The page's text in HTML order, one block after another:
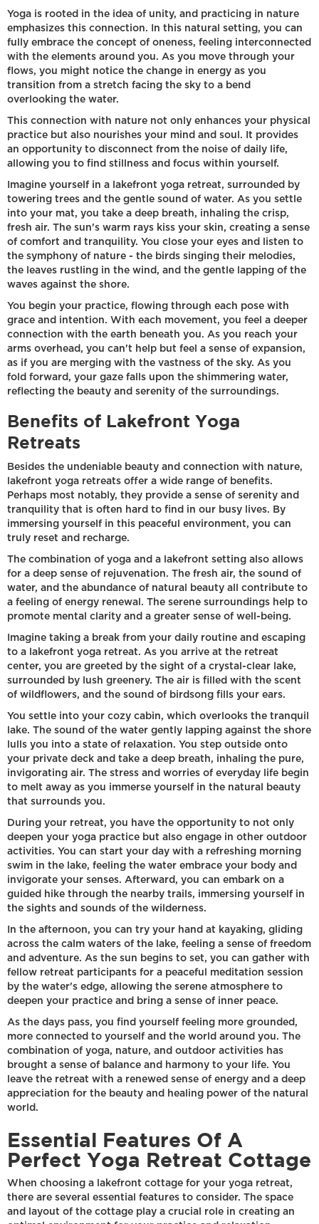
Yoga is rooted in the idea of unity, and practicing in nature
emphasizes this connection. In this natural setting, you can
fully embrace the concept of oneness, feeling interconnected
with the elements around you. As you move through your
flows, you might notice the change in energy as you
transition from a stretch facing the sky to a bend
overlooking the water.
This connection with nature not only enhances your physical
practice but also nourishes your mind and soul. It provides
an opportunity to disconnect from the noise of daily life,
allowing you to find stillness and focus within yourself.
Imagine yourself in a lakefront yoga retreat, surrounded by
towering trees and the gentle sound of water. As you settle
into your mat, you take a deep breath, inhaling the crisp,
fresh air. The sun's warm rays kiss your skin, creating a sense
of comfort and tranquility. You close your eyes and listen to
the symphony of nature - the birds singing their melodies,
the leaves rustling in the wind, and the gentle lapping of the
waves against the shore.
You begin your practice, flowing through each pose with
grace and intention. With each movement, you feel a deeper
connection with the earth beneath you. As you reach your
arms overhead, you can't help but feel a sense of expansion,
as if you are merging with the vastness of the sky. As you
fold forward, your gaze falls upon the shimmering water,
reflecting the beauty and serenity of the surroundings.
Benefits of Lakefront Yoga
Retreats
Besides the undeniable beauty and connection with nature,
lakefront yoga retreats offer a wide range of benefits.
Perhaps most notably, they provide a sense of serenity and
tranquility that is often hard to find in our busy lives. By
immersing yourself in this peaceful environment, you can
truly reset and recharge.
The combination of yoga and a lakefront setting also allows
for a deep sense of rejuvenation. The fresh air, the sound of
water, and the abundance of natural beauty all contribute to
a feeling of energy renewal. The serene surroundings help to
promote mental clarity and a greater sense of well-being.
Imagine taking a break from your daily routine and escaping
to a lakefront yoga retreat. As you arrive at the retreat
center, you are greeted by the sight of a crystal-clear lake,
surrounded by lush greenery. The air is filled with the scent
of wildflowers, and the sound of birdsong fills your ears.
You settle into your cozy cabin, which overlooks the tranquil
lake. The sound of the water gently lapping against the shore
lulls you into a state of relaxation. You step outside onto
your private deck and take a deep breath, inhaling the pure,
invigorating air. The stress and worries of everyday life begin
to melt away as you immerse yourself in the natural beauty
that surrounds you.
During your retreat, you have the opportunity to not only
deepen your yoga practice but also engage in other outdoor
activities. You can start your day with a refreshing morning
swim in the lake, feeling the water embrace your body and
invigorate your senses. Afterward, you can embark on a
guided hike through the nearby trails, immersing yourself in
the sights and sounds of the wilderness.
In the afternoon, you can try your hand at kayaking, gliding
across the calm waters of the lake, feeling a sense of freedom
and adventure. As the sun begins to set, you can gather with
fellow retreat participants for a peaceful meditation session
by the water's edge, allowing the serene atmosphere to
deepen your practice and bring a sense of inner peace.
As the days pass, you find yourself feeling more grounded,
more connected to yourself and the world around you. The
combination of yoga, nature, and outdoor activities has
brought a sense of balance and harmony to your life. You
leave the retreat with a renewed sense of energy and a deep
appreciation for the beauty and healing power of the natural
world.
Essential Features Of A
Perfect Yoga Retreat Cottage
When choosing a lakefront cottage for your yoga retreat,
there are several essential features to consider. The space
and layout of the cottage play a crucial role in creating an